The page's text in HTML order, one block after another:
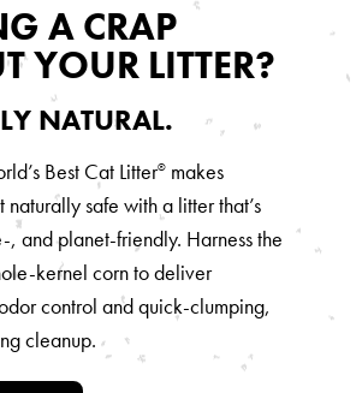
A CRAP
YOUR LITTER?
NATURAL.
Best Cat Litter®makes
safe with a litter that’s
and planet-friendly. Harness the
kernel corn to deliver
control and quick-clumping,
cleanup.